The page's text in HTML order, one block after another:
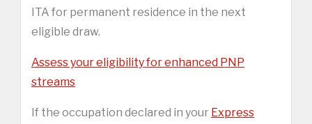
ITA for permanent residence in the next
eligible draw.
Assess your eligibility for enhanced PNP
streams
If the occupation declared in your Express